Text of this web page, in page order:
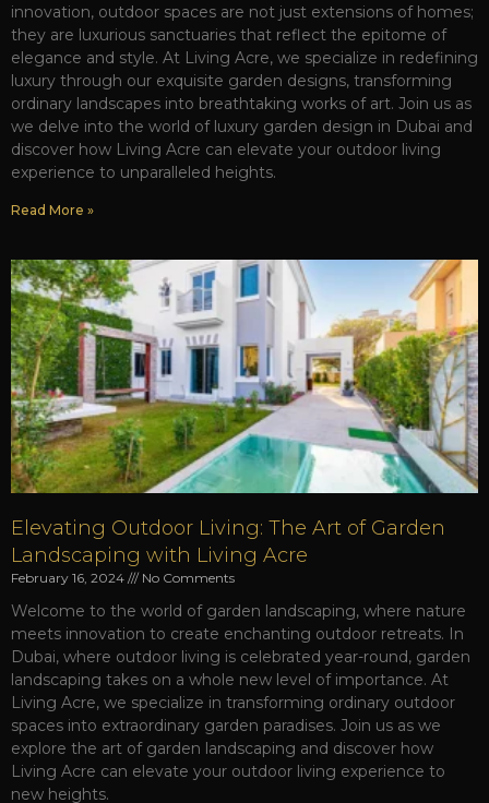
innovation, outdoor spaces are not just extensions of homes;
they are luxurious sanctuaries that reflect the epitome of
elegance and style. At Living Acre, we specialize in redefining
luxury through our exquisite garden designs, transforming
ordinary landscapes into breathtaking works of art. Join us as
we delve into the world of luxury garden design in Dubai and
discover how Living Acre can elevate your outdoor living
experience to unparalleled heights.
Read More »
Elevating Outdoor Living: The Art of Garden
Landscaping with Living Acre
February 16, 2024 No Comments
Welcome to the world of garden landscaping, where nature
meets innovation to create enchanting outdoor retreats. In
Dubai, where outdoor living is celebrated year-round, garden
landscaping takes on a whole new level of importance. At
Living Acre, we specialize in transforming ordinary outdoor
spaces into extraordinary garden paradises. Join us as we
explore the art of garden landscaping and discover how
Living Acre can elevate your outdoor living experience to
new heights.